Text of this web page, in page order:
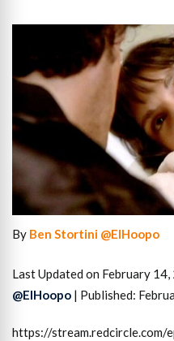
By Ben Stortini @ElHoopo
Last Updated on February
@ElHoopo | Published:
https://